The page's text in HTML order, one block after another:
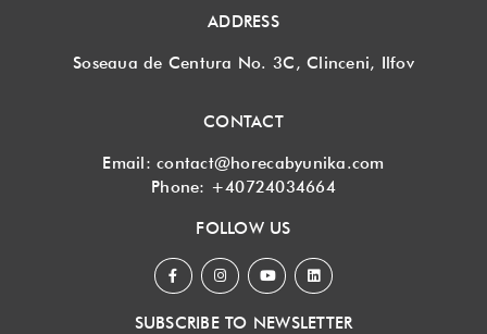
ADDRESS
Soseaua de Centura No. 3C, Clinceni, Ilfov
CONTACT
Email:contact@horecabyunika.com
Phone: +40724034664
FOLLOW US
SUBSCRIBE TO NEWSLETTER